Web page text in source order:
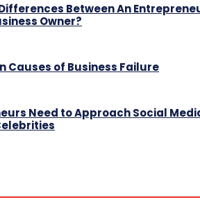
Between An
Owner?
Causes of Business Failure
Need to Approach Social